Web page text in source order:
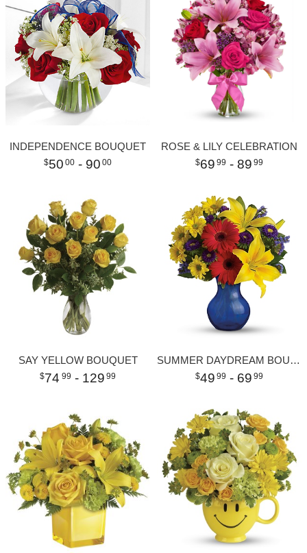
INDEPENDENCE BOUQUET
50 00 - 90 00
ROSE & LILY CELEBRATION
69 99 - 89 99
SAY YELLOW BOUQUET
74 99 - 129 99
SUMMER DAYDREAM BOUQUET
49 99 - 69 99